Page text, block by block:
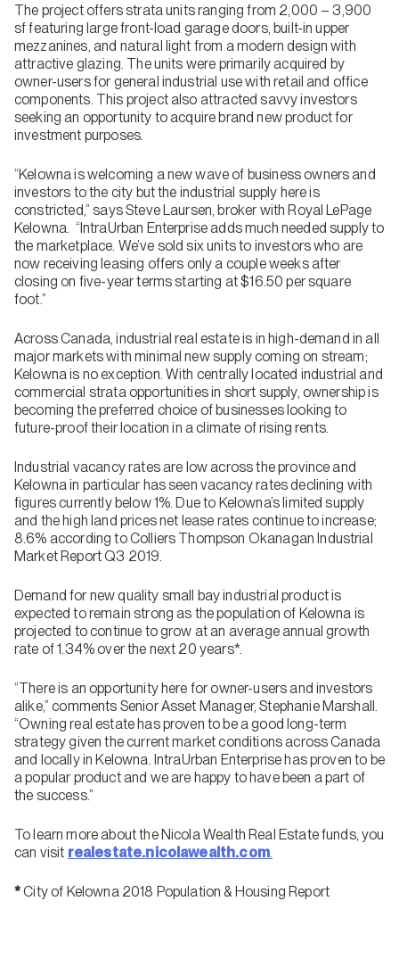
The project offers strata units ranging from 2,000 – 3,900
sf featuring large front-load garage doors, built-in upper
mezzanines, and natural light from a modern design with
attractive glazing. The units were primarily acquired by
owner-users for general industrial use with retail and office
components. This project also attracted savvy investors
seeking an opportunity to acquire brand new product for
investment purposes.
“Kelowna is welcoming a new wave of business owners and
investors to the city but the industrial supply here is
constricted,” says Steve Laursen, broker with Royal LePage
Kelowna. “IntraUrban Enterprise adds much needed supply to
the marketplace. We’ve sold six units to investors who are
now receiving leasing offers only a couple weeks after
closing on five-year terms starting at $16.50 per square
foot.”
Across Canada, industrial real estate is in high-demand in all
major markets with minimal new supply coming on stream;
Kelowna is no exception. With centrally located industrial and
commercial strata opportunities in short supply, ownership is
becoming the preferred choice of businesses looking to
future-proof their location in a climate of rising rents.
Industrial vacancy rates are low across the province and
Kelowna in particular has seen vacancy rates declining with
figures currently below 1%. Due to Kelowna’s limited supply
and the high land prices net lease rates continue to increase;
8.6% according to Colliers Thompson Okanagan Industrial
Market Report Q3 2019.
Demand for new quality small bay industrial product is
expected to remain strong as the population of Kelowna is
projected to continue to grow at an average annual growth
rate of 1.34% over the next 20 years*.
“There is an opportunity here for owner-users and investors
alike,” comments Senior Asset Manager, Stephanie Marshall.
“Owning real estate has proven to be a good long-term
strategy given the current market conditions across Canada
and locally in Kelowna. IntraUrban Enterprise has proven to be
a popular product and we are happy to have been a part of
the success.”
To learn more about the Nicola Wealth Real Estate funds, you
can visit realestate.nicolawealth.com.
*City of Kelowna 2018 Population & Housing Report